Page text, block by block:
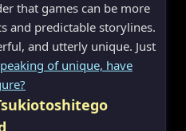
that games can be more
and predictable storylines.
and utterly unique. Just
of unique, have